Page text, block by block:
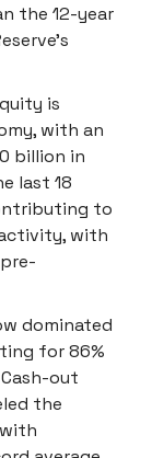
the 12-year
is
with an
billion in
last 18
to
with
dominated
for 86%
out
the